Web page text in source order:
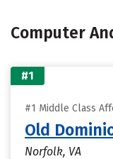
Computer
#1
#1 Middle Class
Old
Norfolk, VA